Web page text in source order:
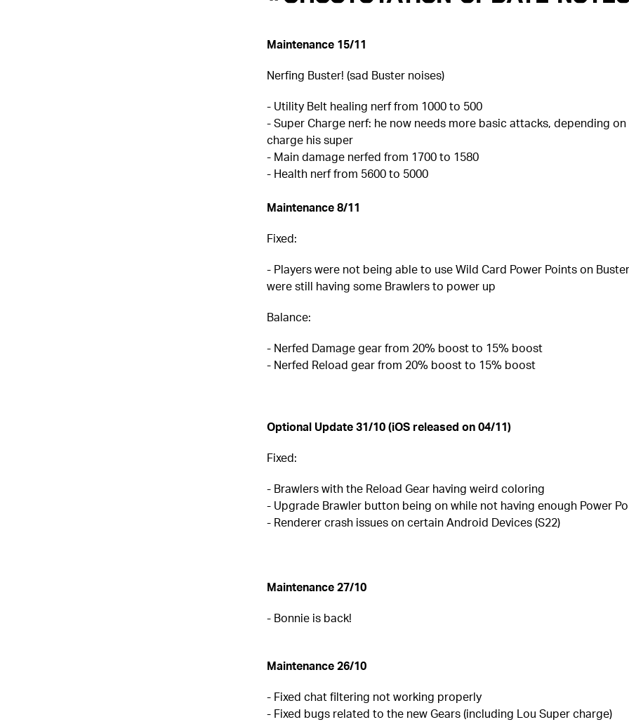
Maintenance 15/11
Nerfing Buster! (sad Buster noises)
- Utility Belt healing nerf from 1000 to 500
- Super Charge nerf: he now needs more basic attacks, depending
charge his super
- Main damage nerfed from 1700 to 1580
- Health nerf from 5600 to 5000
Maintenance 8/11
Fixed:
- Players were not being able to use Wild Card Power Points on
were still having some Brawlers to power up
Balance:
- Nerfed Damage gear from 20% boost to 15% boost
- Nerfed Reload gear from 20% boost to 15% boost
Optional Update 31/10 (iOS released on 04/11)
Fixed:
- Brawlers with the Reload Gear having weird coloring
- Upgrade Brawler button being on while not having enough Power
- Renderer crash issues on certain Android Devices (S22)
Maintenance 27/10
- Bonnie is back!
Maintenance 26/10
- Fixed chat filtering not working properly
- Fixed bugs related to the new Gears (including Lou Super charge)